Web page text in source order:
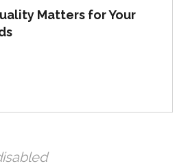
Matters for Your